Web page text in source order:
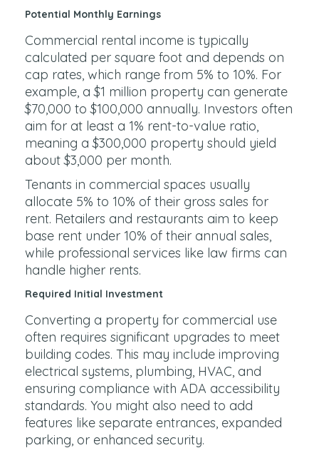
Potential Monthly Earnings
Commercial rental income is typically
calculated per square foot and depends on
cap rates, which range from 5% to 10%. For
example, a $1 million property can generate
$70,000 to $100,000 annually. Investors often
aim for at least a 1% rent-to-value ratio,
meaning a $300,000 property should yield
about $3,000 per month.
Tenants in commercial spaces usually
allocate 5% to 10% of their gross sales for
rent. Retailers and restaurants aim to keep
base rent under 10% of their annual sales,
while professional services like law firms can
handle higher rents.
Required Initial Investment
Converting a property for commercial use
often requires significant upgrades to meet
building codes. This may include improving
electrical systems, plumbing, HVAC, and
ensuring compliance with ADA accessibility
standards. You might also need to add
features like separate entrances, expanded
parking, or enhanced security.